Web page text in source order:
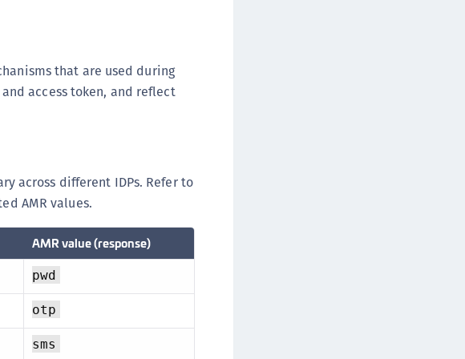
SafeNet MobilePASS+ for WatchOS
SafeNet Agent for FreeRADIUS
SafeNet Agent for Windows Logon
SafeNet Authentication Service Private Cloud
SafeNet Remote Logging Agent
that are used during
access token, and reflect
across different IDPs. Refer to
AMR values.
AMR value (response)
pwd
otp
sms